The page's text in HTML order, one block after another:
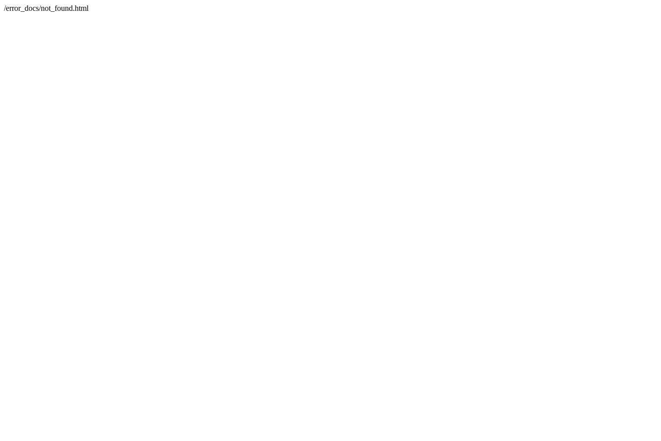
/error_docs/not_found.html